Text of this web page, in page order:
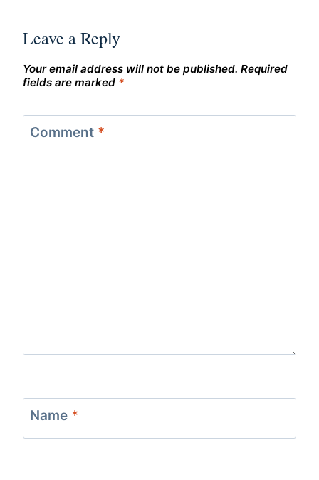
Leave a Reply
Your email address will not be published. Required
fields are marked *
Comment *
Name *